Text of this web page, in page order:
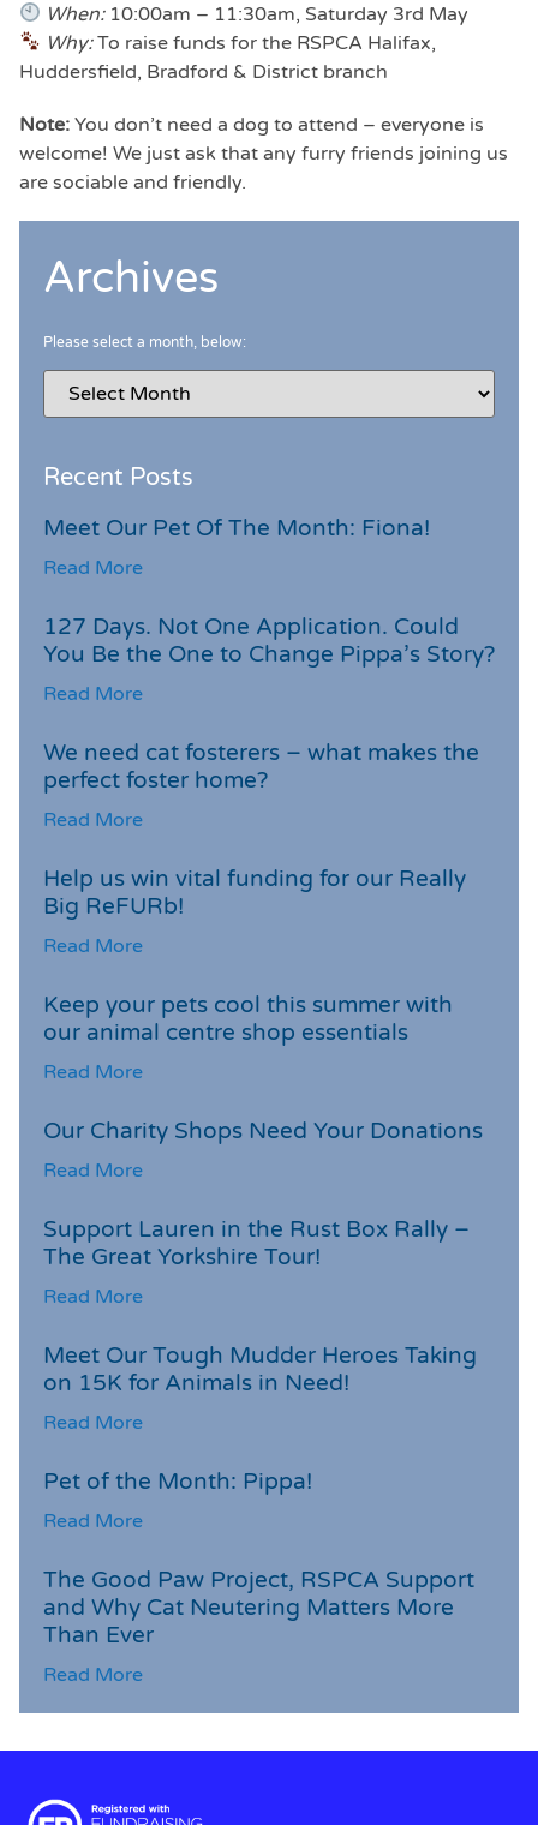
When:10:00am – 11:30am, Saturday 3rd May
Why:To raise funds for the RSPCA Halifax,
Huddersfield, Bradford & District branch
Note: You don’t need a dog to attend – everyone is
welcome! We just ask that any furry friends joining us
are sociable and friendly.
Archives
Please select a month, below:
Recent Posts
Meet Our Pet Of The Month: Fiona!
Read More
127 Days. Not One Application. Could
You Be the One to Change Pippa’s Story?
Read More
We need cat fosterers – what makes the
perfect foster home?
Read More
Help us win vital funding for our Really
Big ReFURb!
Read More
Keep your pets cool this summer with
our animal centre shop essentials
Read More
Our Charity Shops Need Your Donations
Read More
Support Lauren in the Rust Box Rally –
The Great Yorkshire Tour!
Read More
Meet Our Tough Mudder Heroes Taking
on 15K for Animals in Need!
Read More
Pet of the Month: Pippa!
Read More
The Good Paw Project, RSPCA Support
and Why Cat Neutering Matters More
Than Ever
Read More